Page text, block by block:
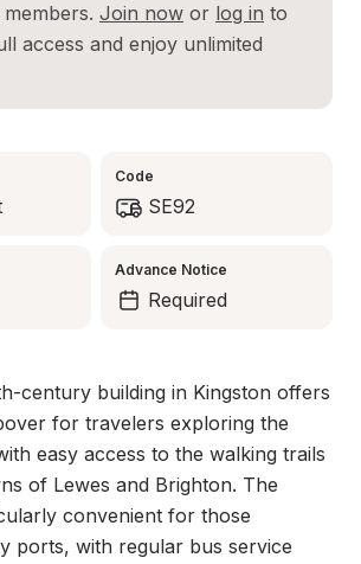
Join now or log in to
access and enjoy unlimited
Code
SE92
Advance Notice
Required
century building in Kingston offers
for travelers exploring the
easy access to the walking trails
of Lewes and Brighton. The
convenient for those
ports, with regular bus service